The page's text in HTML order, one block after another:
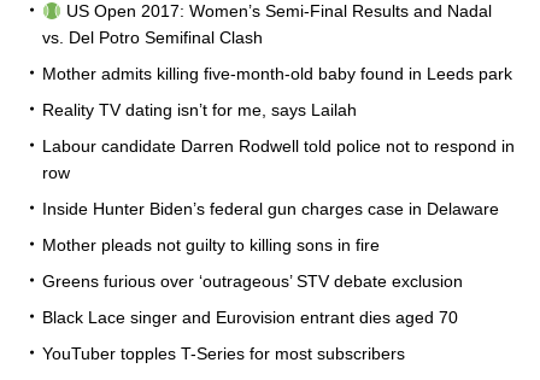
US Open 2017: Women’s Semi-Final Results and Nadal
vs. Del Potro Semifinal Clash
Mother admits killing five-month-old baby found in Leeds park
Reality TV dating isn’t for me, says Lailah
Labour candidate Darren Rodwell told police not to respond in
row
Inside Hunter Biden’s federal gun charges case in Delaware
Mother pleads not guilty to killing sons in fire
Greens furious over ‘outrageous’ STV debate exclusion
Black Lace singer and Eurovision entrant dies aged 70
YouTuber topples T-Series for most subscribers